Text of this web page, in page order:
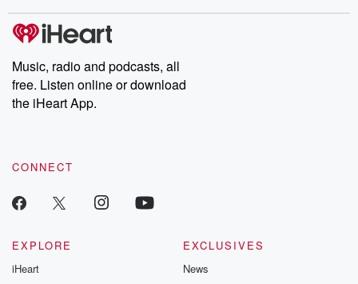
producers of the critically acclaimed Betrayal series, Betrayal
Weekly drops new episodes every Thursday. If you would like to
share your story, you can reach out to the Betrayal Team by
emailing them at betrayalpod@gmail.com and follow us on
Instagram at @betrayalpod and @glasspodcasts. Please join
our Substack for additional exclusive content, curated book
recommendations, and community discussions. Sign up FREE
Music, radio and podcasts, all
free. Listen online or download
the iHeart App.
CONNECT
EXPLORE
iHeart
EXCLUSIVES
News